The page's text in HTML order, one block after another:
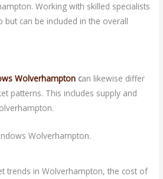
Working with skilled specialists
but can be included in the overall
Wolverhampton can likewise differ
patterns. This includes supply and
Wolverhampton.
trends in Wolverhampton, the cost of